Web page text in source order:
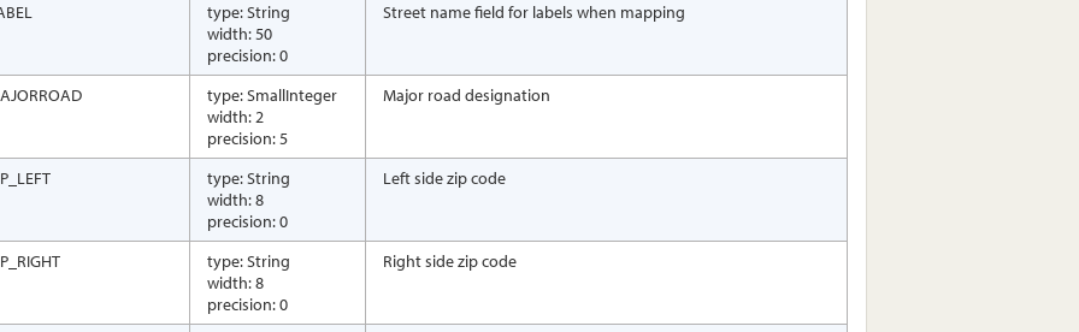
type: String
width: 50
precision: 0
Street name field for labels when mapping
type: SmallInteger
width: 2
precision: 5
Major road designation
type: String
width: 8
precision: 0
Left side zip code
type: String
width: 8
precision: 0
Right side zip code